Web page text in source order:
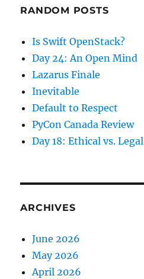
RANDOM POSTS
Is Swift OpenStack?
Day 24: An Open Mind
Lazarus Finale
Inevitable
Default to Respect
PyCon Canada Review
Day 18: Ethical vs. Legal
ARCHIVES
June 2026
May 2026
April 2026